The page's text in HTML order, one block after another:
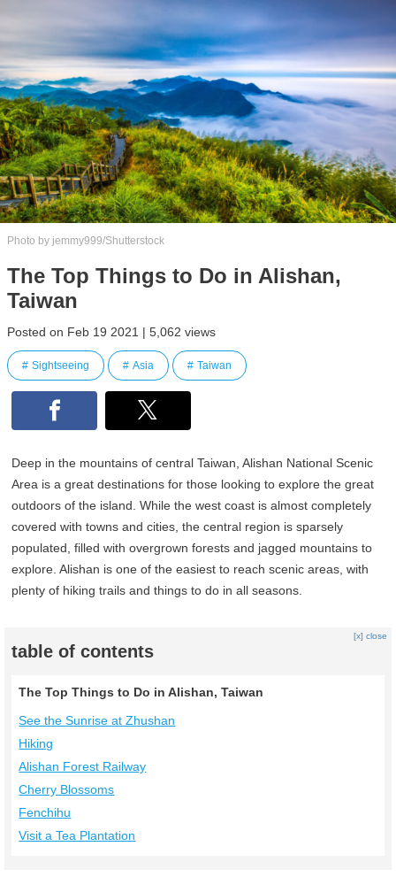
Photo by jemmy999/Shutterstock
The Top Things to Do in Alishan,
Taiwan
Posted on Feb 19 2021 | 5,062 views
Sightseeing Asia Taiwan
Deep in the mountains of central Taiwan, Alishan National Scenic
Area is a great destinations for those looking to explore the great
outdoors of the island. While the west coast is almost completely
covered with towns and cities, the central region is sparsely
populated, filled with overgrown forests and jagged mountains to
explore. Alishan is one of the easiest to reach scenic areas, with
plenty of hiking trails and things to do in all seasons.
table of contents
[x] close
The Top Things to Do in Alishan, Taiwan
See the Sunrise at Zhushan
Hiking
Alishan Forest Railway
Cherry Blossoms
Fenchihu
Visit a Tea Plantation